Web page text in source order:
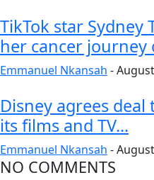
TikTok star Sydney
her cancer journey
Emmanuel Nkansah -
Disney agrees deal
its films and TV...
Emmanuel Nkansah -
NO COMMENTS